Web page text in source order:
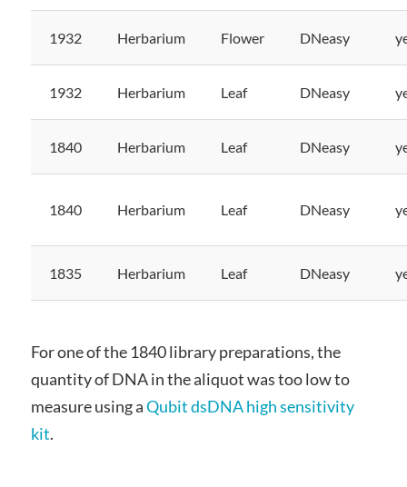
1932 Herbarium Flower DNeasy
1932 Herbarium Leaf DNeasy
1840 Herbarium Leaf DNeasy
1840 Herbarium Leaf DNeasy
1835 Herbarium Leaf DNeasy
For one of the 1840 library preparations, the
quantity of DNA in the aliquot was too low to
measure using aQubitdsDNA high sensitivity
kit.